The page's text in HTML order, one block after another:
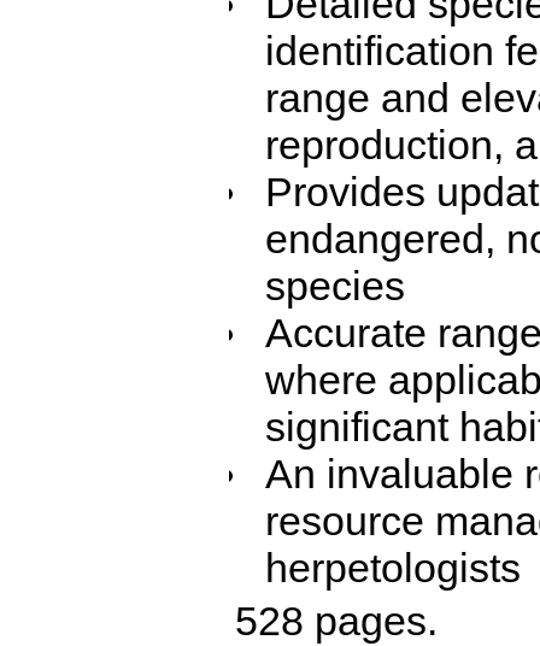
identification
range and
reproduction,
Provides
endangered,
species
Accurate
where
significant
An invaluable
resource
herpetologists
528 pages.